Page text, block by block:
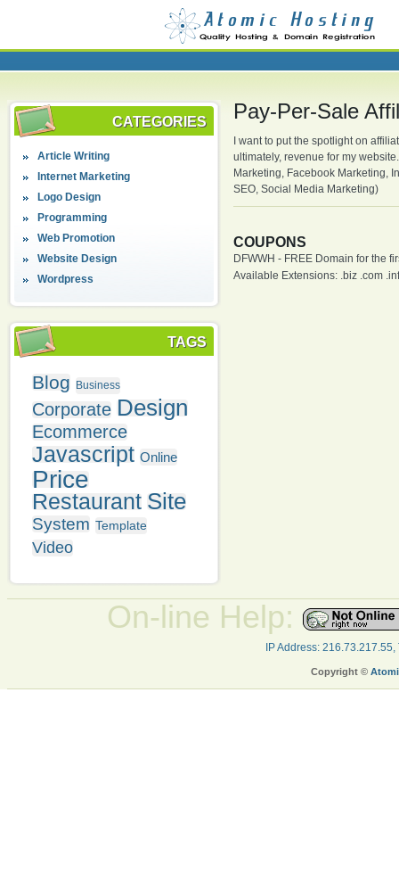
CATEGORIES
Article Writing
Internet Marketing
Logo Design
Programming
Web Promotion
Website Design
Wordpress
TAGS
Blog Business
Corporate Design
Ecommerce
Javascript Online
Price
Restaurant Site
System Template
Video
Pay-Per-Sale
I want to put the spotlight on
ultimately, revenue for my
Marketing, Facebook Marketing,
SEO, Social Media Marketing)
COUPONS
DFWWH - FREE Domain for the
Available Extensions: .biz .com
On-line Help:
IP Address:
Copyright ©